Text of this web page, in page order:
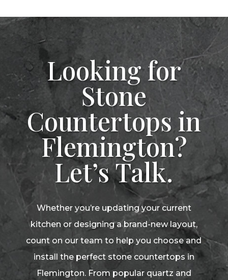
Looking for
Stone
Countertops in
Flemington?
Let’s Talk.
Whether you’re updating your current
kitchen or designing a brand-new layout,
count on our team to help you choose and
install the perfect stone countertops in
Flemington. From popular quartz and